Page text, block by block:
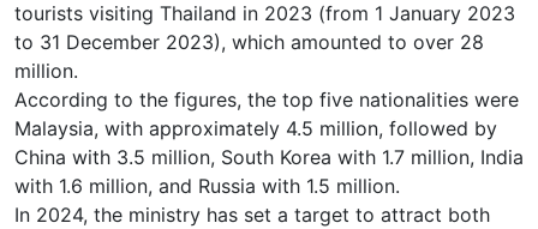
tourists visiting Thailand in 2023 (from 1 January 2023
to 31 December 2023), which amounted to over 28
million.
According to the figures, the top five nationalities were
Malaysia, with approximately 4.5 million, followed by
China with 3.5 million, South Korea with 1.7 million, India
with 1.6 million, and Russia with 1.5 million.
In 2024, the ministry has set a target to attract both